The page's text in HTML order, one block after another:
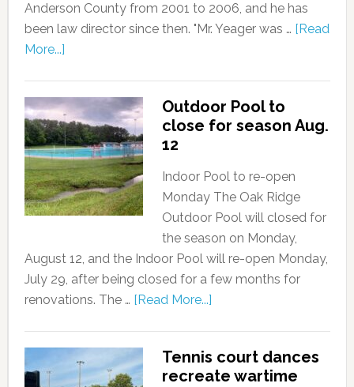
Anderson County from 2001 to 2006, and he has
been law director since then. "Mr. Yeager was … [Read
More...]
Outdoor Pool to
close for season Aug.
12
Indoor Pool to re-open
Monday The Oak Ridge
Outdoor Pool will closed for
the season on Monday,
August 12, and the Indoor Pool will re-open Monday,
July 29, after being closed for a few months for
renovations. The … [Read More...]
Tennis court dances
recreate wartime